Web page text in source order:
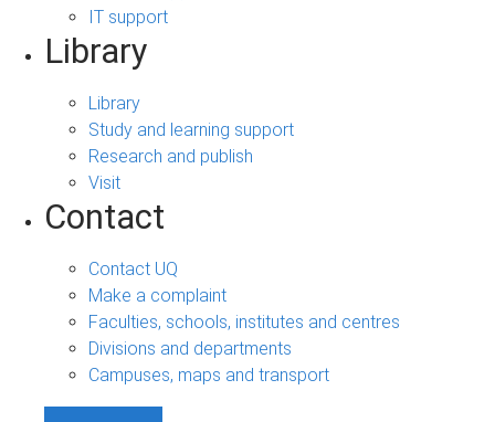
IT support
Library
Library
Study and learning support
Research and publish
Visit
Contact
Contact UQ
Make a complaint
Faculties, schools, institutes and centres
Divisions and departments
Campuses, maps and transport